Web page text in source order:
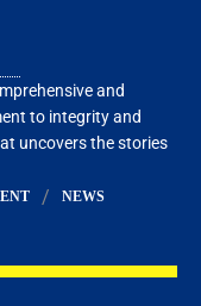
and
to integrity and
uncovers the stories
NEWS